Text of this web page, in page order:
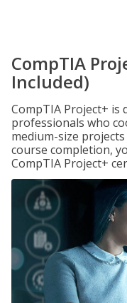
CompTIA
Included)
CompTIA Project+ is
professionals who
medium-size
course completion,
CompTIA Project+